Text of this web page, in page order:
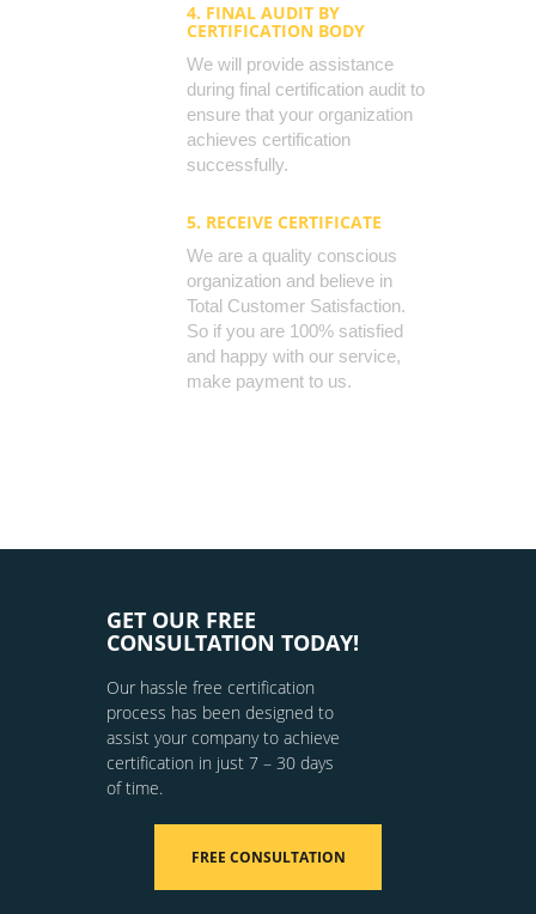
4. FINAL AUDIT BY
CERTIFICATION BODY
We will provide assistance
during final certification audit to
ensure that your organization
achieves certification
successfully.
5. RECEIVE CERTIFICATE
We are a quality conscious
organization and believe in
Total Customer Satisfaction.
So if you are 100% satisfied
and happy with our service,
make payment to us.
GET OUR FREE
CONSULTATION TODAY!
Our hassle free certification
process has been designed to
assist your company to achieve
certification in just 7 – 30 days
of time.
FREE CONSULTATION